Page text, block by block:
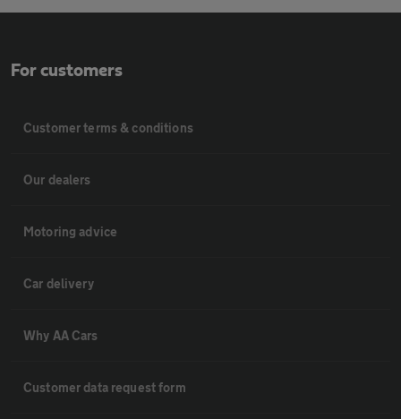
For customers
Customer terms & conditions
Our dealers
Motoring advice
Car delivery
Why AA Cars
Customer data request form